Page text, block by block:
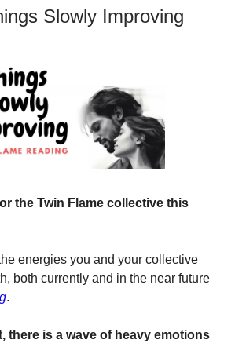
Slowly Improving
the Twin Flame collective this
energies you and your collective
both currently and in the near future
.
there is a wave of heavy emotions